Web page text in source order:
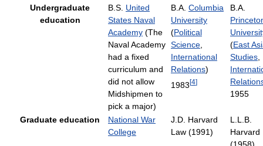
Undergraduate
education
B.S. United
States Naval
Academy (The
Naval Academy
had a fixed
curriculum and
did not allow
Midshipmen to
pick a major)
B.A. Columbia
University
(Political
Science
International
Relations)
1983[4]
B.A.
(East
Studies
1955
Graduate education
National War
College
J.D. Harvard
Law (1991)
L.L.B.
Harvard